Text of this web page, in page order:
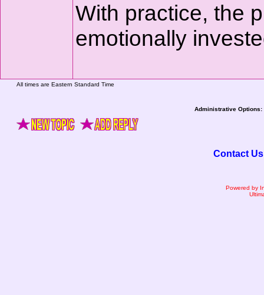
With practice, the
emotionally
All times are Eastern Standard Time
Administrative Options:
Contact Us
Powered by